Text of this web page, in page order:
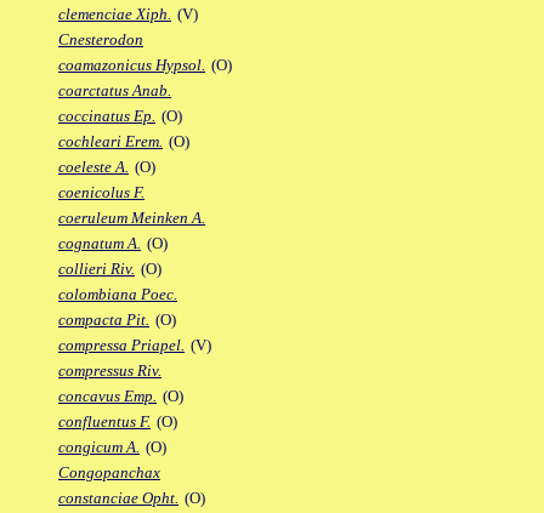
clemenciae Xiph. (V)
Cnesterodon
coamazonicus Hypsol. (O)
coarctatus Anab.
coccinatus Ep. (O)
cochleari Erem. (O)
coeleste A. (O)
coenicolus F.
coeruleum Meinken A.
cognatum A. (O)
collieri Riv. (O)
colombiana Poec.
compacta Pit. (O)
compressa Priapel. (V)
compressus Riv.
concavus Emp. (O)
confluentus F. (O)
congicum A. (O)
Congopanchax
constanciae Opht. (O)